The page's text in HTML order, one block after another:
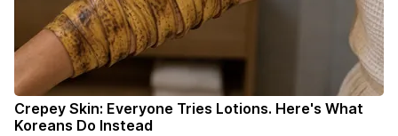
Crepey Skin: Everyone Tries Lotions. Here's What
Koreans Do Instead